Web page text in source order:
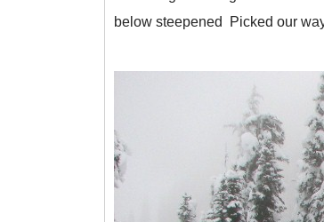
below steepened Picked our